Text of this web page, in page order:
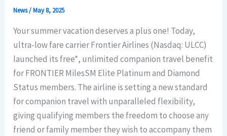
News/May 8, 2025
Your summer vacation deserves a plus one! Today,
ultra-low fare carrier Frontier Airlines (Nasdaq: ULCC)
launched its free*, unlimited companion travel benefit
for FRONTIER MilesSM Elite Platinum and Diamond
Status members. The airline is setting a new standard
for companion travel with unparalleled flexibility,
giving qualifying members the freedom to choose any
friend or family member they wish to accompany them